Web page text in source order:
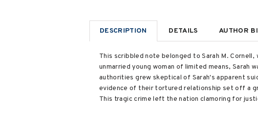
DESCRIPTION DETAILS AUTHOR
This scribbled note belonged to Sarah M.
unmarried young woman of limited means,
authorities grew skeptical of Sarah's apparent
evidence of their tortured relationship set off a
This tragic crime left the nation clamoring for